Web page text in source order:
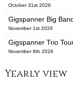
October 31st 2026
Gigspanner Big
November 1st 2026
Gigspanner Trio
November 8th 2026
Yearly view